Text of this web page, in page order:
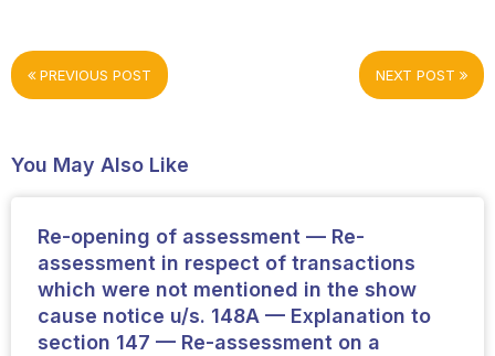
PREVIOUS POST NEXT POST
You May Also Like
Re-opening of assessment — Re-
assessment in respect of transactions
which were not mentioned in the show
cause notice u/s. 148A — Explanation to
section 147 — Re-assessment on a